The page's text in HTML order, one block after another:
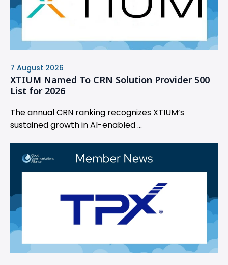
7 August 2026
XTIUM Named To CRN Solution Provider 500
List for 2026
The annual CRN ranking recognizes XTIUM’s
sustained growth in AI-enabled ...